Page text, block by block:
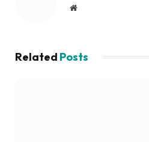
Website
Related Posts